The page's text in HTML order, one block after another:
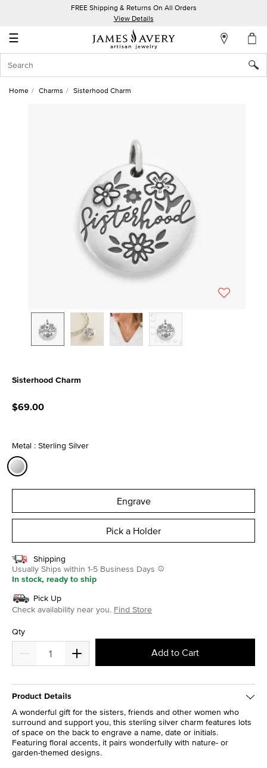
FREE Shipping & Returns On All Orders
View Details
☰
Account
In
Home Charms Sisterhood Charm
Sisterhood Charm
$69.00
Metal : Sterling Silver
Engrave
Pick a Holder
Shipping
Usually Ships within 1-5 Business Days
In stock, ready to ship
Pick Up
Check availability near you. Find Store
Qty
Add to Cart
Product Details
A wonderful gift for the sisters, friends and other women who
surround and support you, this sterling silver charm features lots
of space on the back to engrave a name, date or initials.
Featuring floral accents, it pairs wonderfully with nature- or
garden-themed designs.